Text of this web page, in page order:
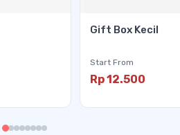
Gift Box Kecil
Start From
Rp 12.500